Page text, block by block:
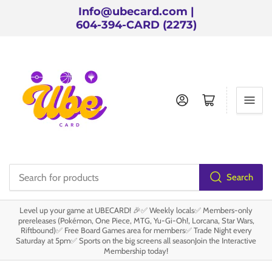
Info@ubecard.com |
604-394-CARD (2273)
products
Search
Log in Open mini cart
Level up your game at UBECARD! 🎉✅ Weekly locals✅ Members-only
prereleases (Pokémon, One Piece, MTG, Yu-Gi-Oh!, Lorcana, Star Wars,
Riftbound)✅ Free Board Games area for members✅ Trade Night every
Saturday at 5pm✅ Sports on the big screens all seasonJoin the Interactive
Membership today!